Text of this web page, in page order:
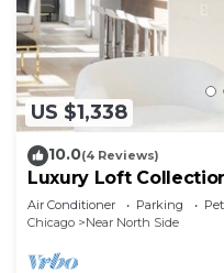
US $1,338
10.0(4 Reviews)
Luxury Loft
Air Conditioner Parking
Chicago
Near North Side